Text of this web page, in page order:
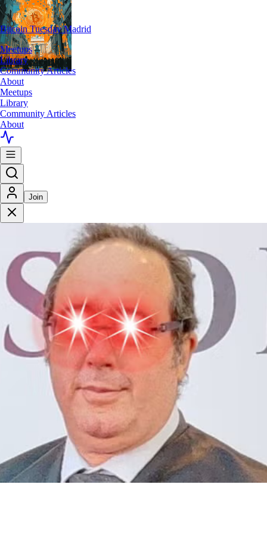
Bitcoin Tuesday Madrid
Meetups
Library
Community Articles
About
Meetups
Library
Community Articles
About
Join
>Meetups
>#11 Bitcoin Tuesday
Comments
#11 Bitcoin Tuesday
Gabo Beaumont
3 December 2024, 15:25
People9
Comments
People
Comments
Citations
Powered by
Seed Hypermedia Open App